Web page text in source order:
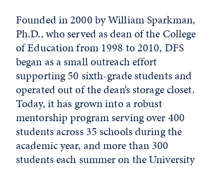
Founded in 2000 by William Sparkman,
Ph.D., who served as dean of the College
of Education from 1998 to 2010, DFS
began as a small outreach effort
supporting 50 sixth-grade students and
operated out of the dean’s storage closet.
Today, it has grown into a robust
mentorship program serving over 400
students across 35 schools during the
academic year, and more than 300
students each summer on the University